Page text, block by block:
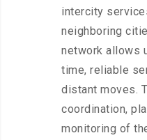
intercity
neighboring
network allows
time, reliable
distant moves.
coordination,
monitoring of